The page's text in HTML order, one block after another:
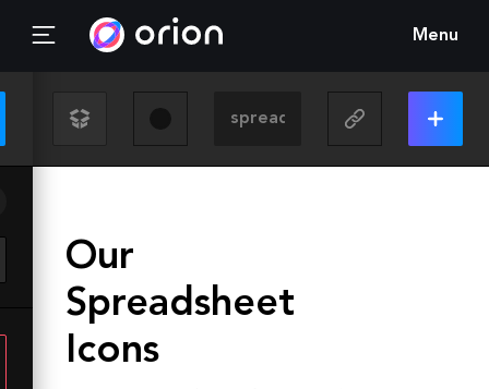
Menu
Our
Spreadsheet
Icons